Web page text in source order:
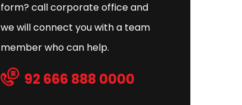
form? call corporate office and
we will connect you with a team
member who can help.
92 666 888 0000